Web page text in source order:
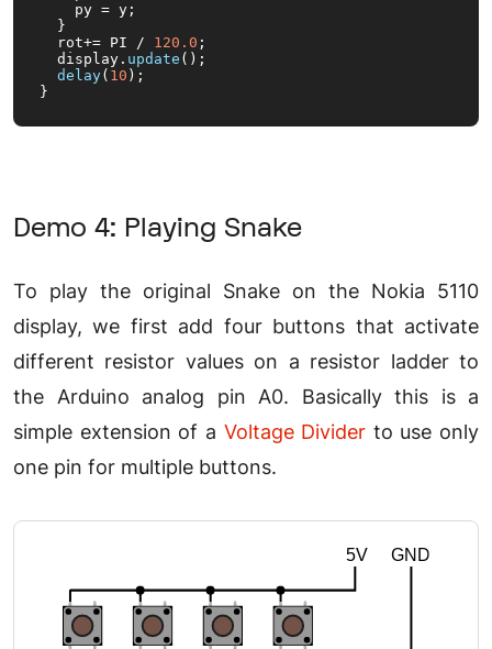
    py = y;
  }
  rot+= PI /
120.0 ;
  display.
update ();
delay( 10 );
}
Demo 4: Playing Snake
To play the original Snake on the Nokia 5110
display, we first add four buttons that activate
different resistor values on a resistor ladder to
the Arduino analog pin A0. Basically this is a
simple extension of a Voltage Divider to use only
one pin for multiple buttons.